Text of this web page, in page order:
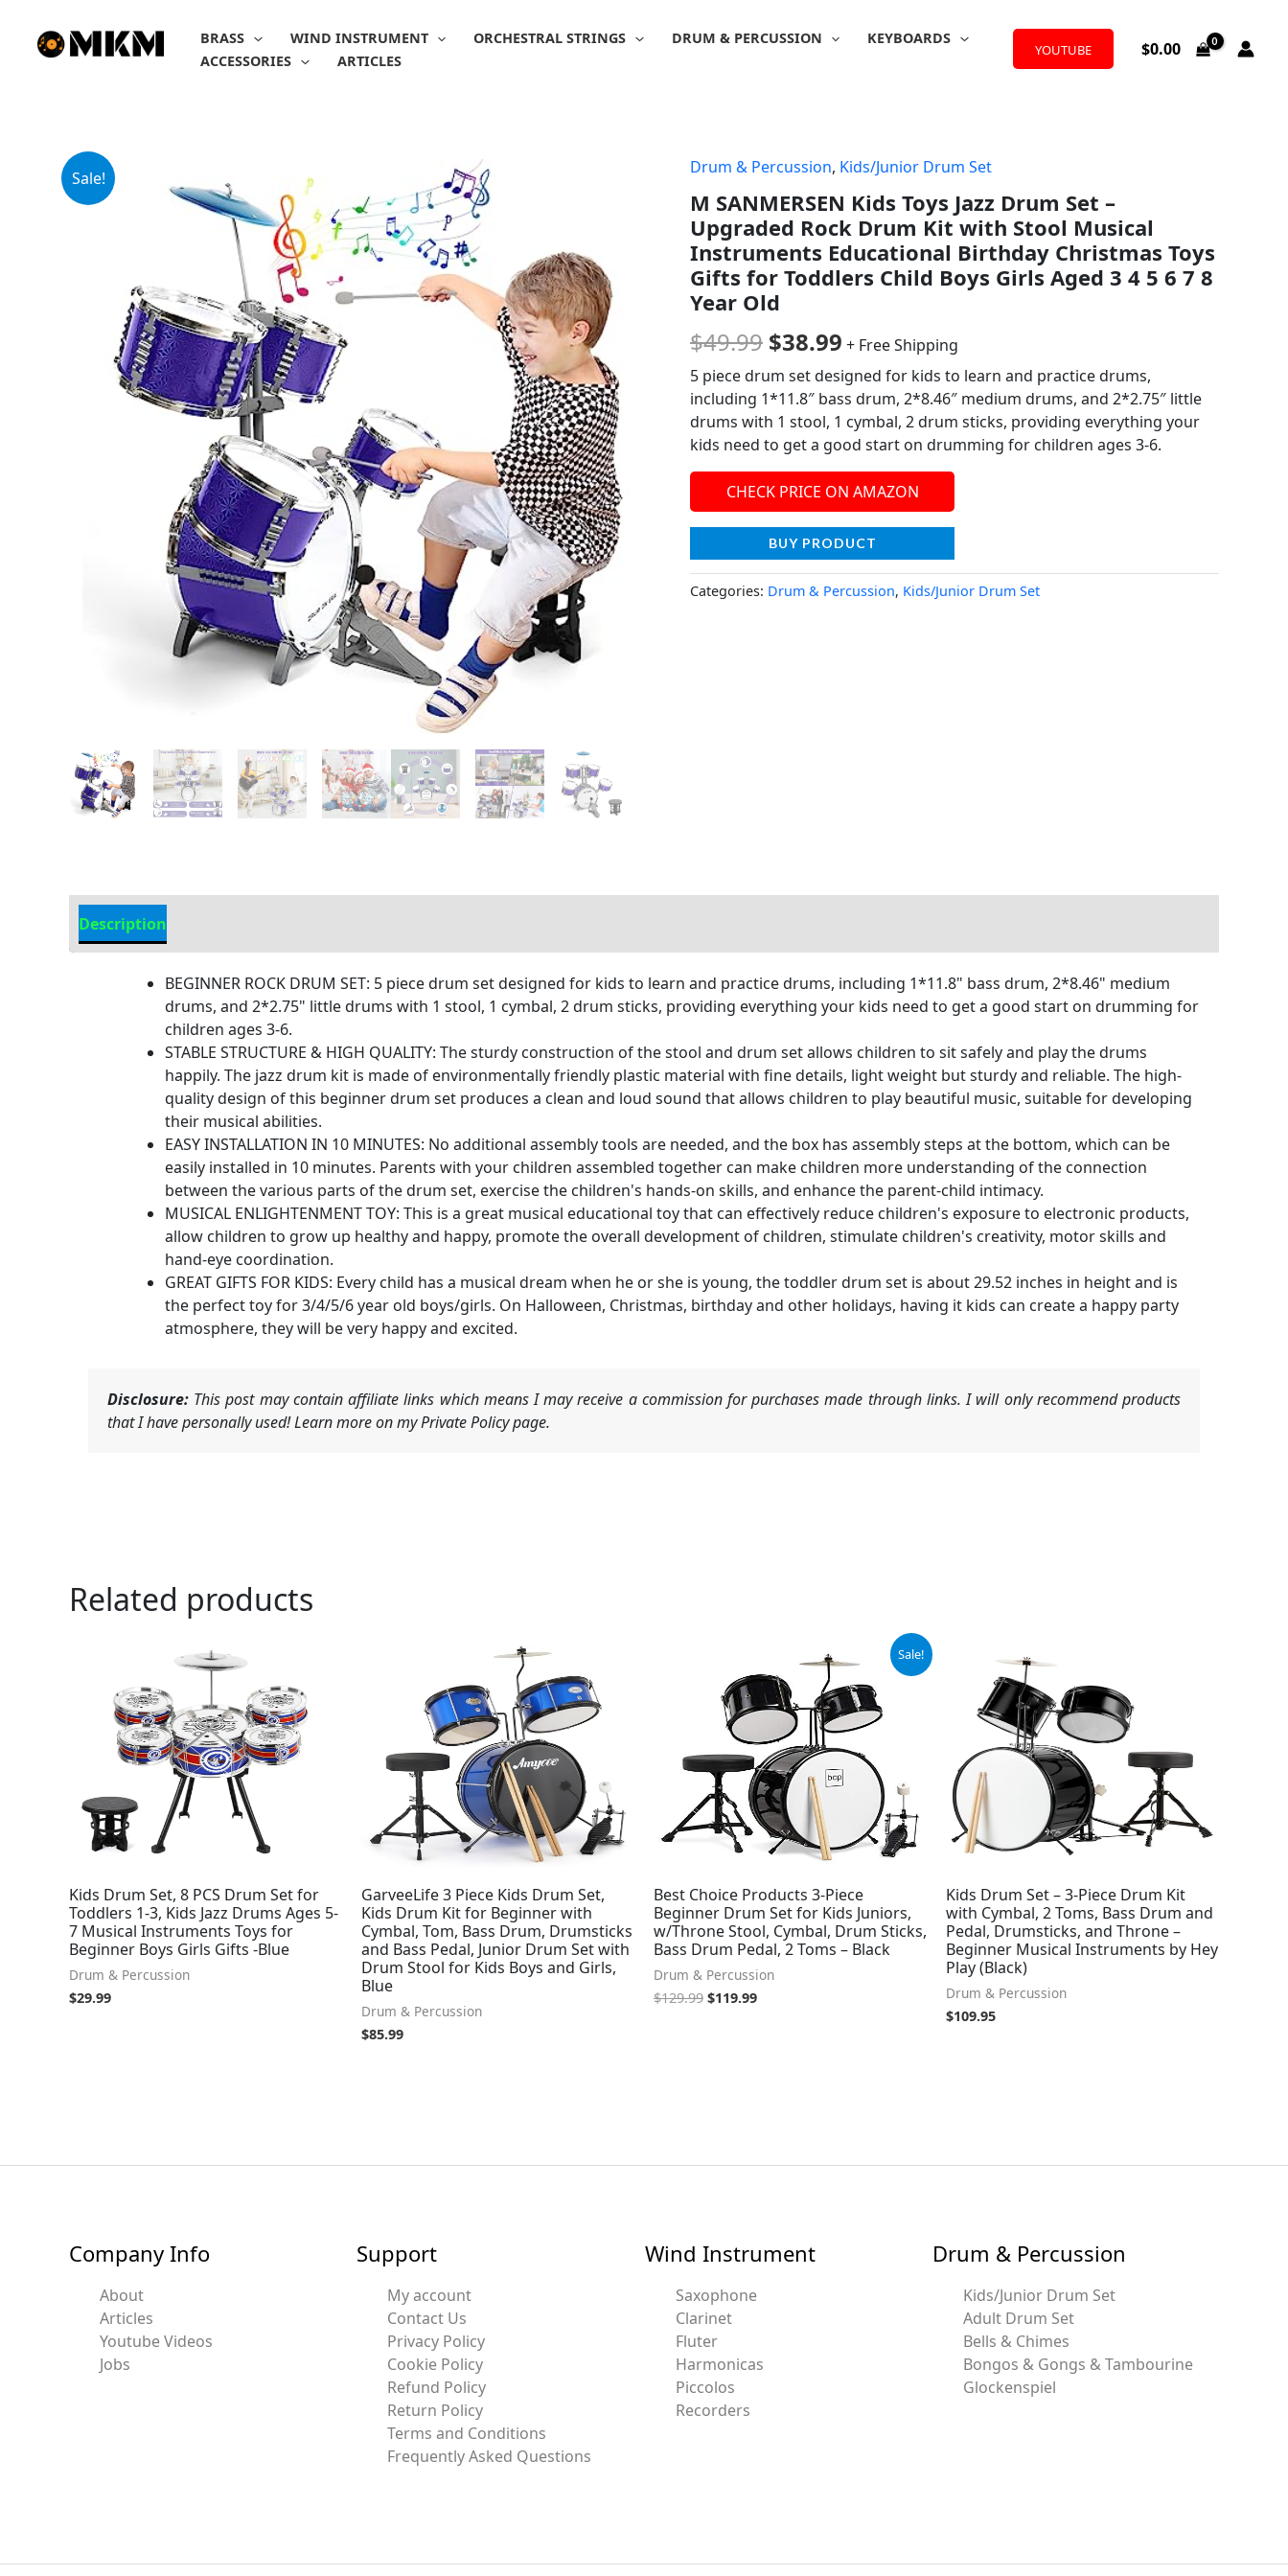
content
BRASS WIND INSTRUMENT ORCHESTRAL STRINGS DRUM & PERCUSSION
KEYBOARDS
ACCESSORIES
ARTICLES
YOUTUBE $0.00
Sale!
Drum & Percussion, Kids/Junior Drum Set
M SANMERSEN Kids Toys Jazz Drum Set –
Upgraded Rock Drum Kit with Stool Musical
Instruments Educational Birthday Christmas Toys
Gifts for Toddlers Child Boys Girls Aged 3 4 5 6 7 8
Year Old
$49.99
Original
price
was:
$49.99.
$38.99
Current
price
is:
$38.99.
+ Free Shipping
5 piece drum set designed for kids to learn and practice drums,
including 1*11.8″ bass drum, 2*8.46″ medium drums, and 2*2.75″ little
drums with 1 stool, 1 cymbal, 2 drum sticks, providing everything your
kids need to get a good start on drumming for children ages 3-6.
CHECK PRICE ON AMAZON
BUY PRODUCT
Categories: Drum & Percussion, Kids/Junior Drum Set
Description
BEGINNER ROCK DRUM SET: 5 piece drum set designed for kids to learn and practice drums, including 1*11.8" bass drum, 2*8.46" medium
drums, and 2*2.75" little drums with 1 stool, 1 cymbal, 2 drum sticks, providing everything your kids need to get a good start on drumming for
children ages 3-6.
STABLE STRUCTURE & HIGH QUALITY: The sturdy construction of the stool and drum set allows children to sit safely and play the drums
happily. The jazz drum kit is made of environmentally friendly plastic material with fine details, light weight but sturdy and reliable. The high-
quality design of this beginner drum set produces a clean and loud sound that allows children to play beautiful music, suitable for developing
their musical abilities.
EASY INSTALLATION IN 10 MINUTES: No additional assembly tools are needed, and the box has assembly steps at the bottom, which can be
easily installed in 10 minutes. Parents with your children assembled together can make children more understanding of the connection
between the various parts of the drum set, exercise the children's hands-on skills, and enhance the parent-child intimacy.
MUSICAL ENLIGHTENMENT TOY: This is a great musical educational toy that can effectively reduce children's exposure to electronic products,
allow children to grow up healthy and happy, promote the overall development of children, stimulate children's creativity, motor skills and
hand-eye coordination.
GREAT GIFTS FOR KIDS: Every child has a musical dream when he or she is young, the toddler drum set is about 29.52 inches in height and is
the perfect toy for 3/4/5/6 year old boys/girls. On Halloween, Christmas, birthday and other holidays, having it kids can create a happy party
atmosphere, they will be very happy and excited.
Disclosure: This post may contain affiliate links which means I may receive a commission for purchases made through links. I will only recommend products
that I have personally used! Learn more on my Private Policy page.
Related products
Kids Drum Set, 8 PCS Drum Set for
Toddlers 1-3, Kids Jazz Drums Ages 5-
7 Musical Instruments Toys for
Beginner Boys Girls Gifts -Blue
Drum & Percussion
$29.99
GarveeLife 3 Piece Kids Drum Set,
Kids Drum Kit for Beginner with
Cymbal, Tom, Bass Drum, Drumsticks
and Bass Pedal, Junior Drum Set with
Drum Stool for Kids Boys and Girls,
Blue
Drum & Percussion
$85.99
Sale!
Best Choice Products 3-Piece
Beginner Drum Set for Kids Juniors,
w/Throne Stool, Cymbal, Drum Sticks,
Bass Drum Pedal, 2 Toms – Black
Drum & Percussion
$129.99
was:
$129.99.
$119.99
is:
$119.99.
Kids Drum Set – 3-Piece Drum Kit
with Cymbal, 2 Toms, Bass Drum and
Pedal, Drumsticks, and Throne –
Beginner Musical Instruments by Hey
Play (Black)
Drum & Percussion
$109.95
Company Info
About
Articles
Youtube Videos
Jobs
Support
My account
Contact Us
Privacy Policy
Cookie Policy
Refund Policy
Return Policy
Terms and Conditions
Frequently Asked Questions
Wind Instrument
Saxophone
Clarinet
Fluter
Harmonicas
Piccolos
Recorders
Drum & Percussion
Kids/Junior Drum Set
Adult Drum Set
Bells & Chimes
Bongos & Gongs & Tambourine
Glockenspiel